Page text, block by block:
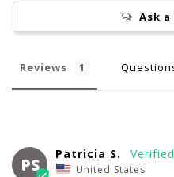
Ask
Reviews
PS
Patricia S.
United States